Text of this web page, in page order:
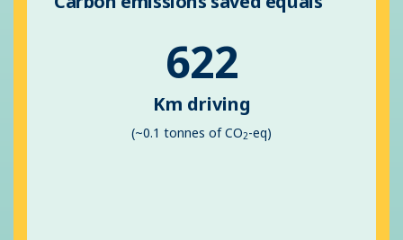
622
Km driving
(~0.1 tonnes of CO2-eq)